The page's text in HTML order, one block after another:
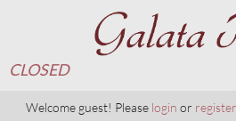
CLOSED
Home
Welcome guest! Please login or register